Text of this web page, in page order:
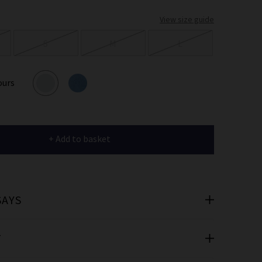
+ Add to basket
you’re